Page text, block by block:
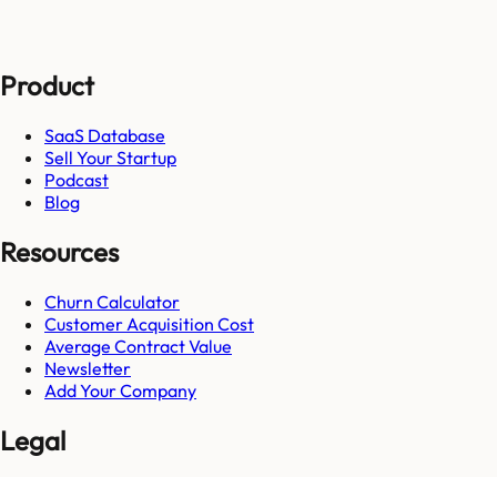
Product
SaaS Database
Sell Your Startup
Podcast
Blog
Resources
Churn Calculator
Customer Acquisition Cost
Average Contract Value
Newsletter
Add Your Company
Legal